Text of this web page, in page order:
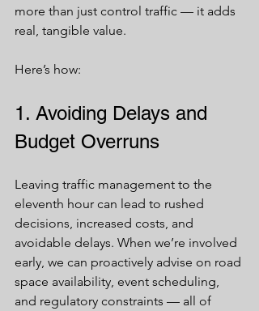
more than just control traffic — it adds
real, tangible value.
Here’s how:
1. Avoiding Delays and
Budget Overruns
Leaving traffic management to the
eleventh hour can lead to rushed
decisions, increased costs, and
avoidable delays. When we’re involved
early, we can proactively advise on road
space availability, event scheduling,
and regulatory constraints — all of